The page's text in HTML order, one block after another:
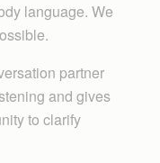
language. We
partner
and gives
to clarify